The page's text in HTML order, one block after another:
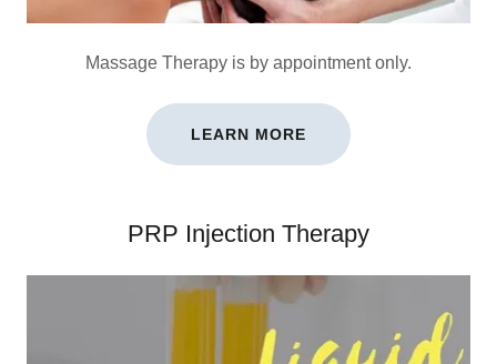
Massage Therapy is by appointment only.
LEARN MORE
PRP Injection Therapy